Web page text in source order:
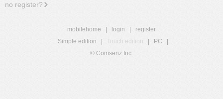
no register?
mobilehome login
register
Simple edition
Touch edition PC
© Comsenz Inc.